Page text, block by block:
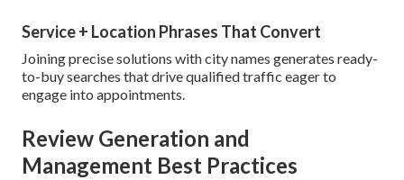
Service + Location Phrases That Convert
Joining precise solutions with city names generates ready-
to-buy searches that drive qualified traffic eager to
engage into appointments.
Review Generation and
Management Best Practices